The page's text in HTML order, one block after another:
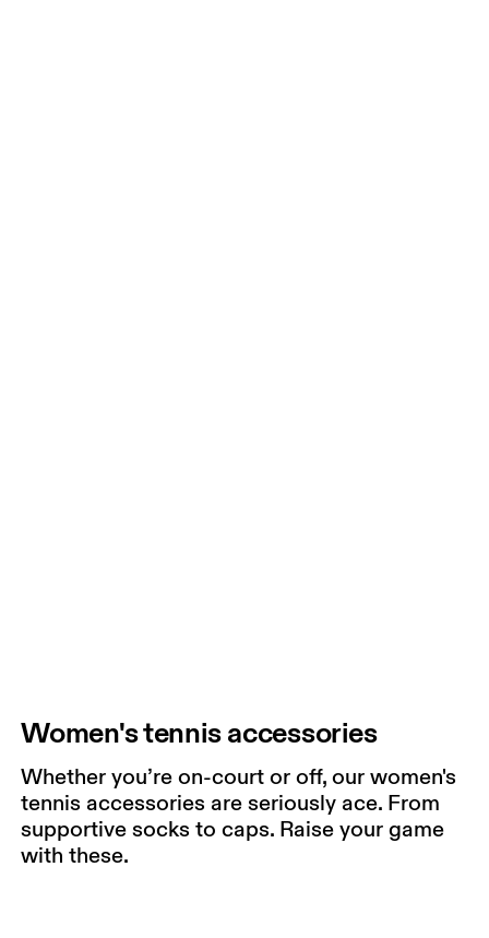
Women's tennis accessories
Whether you’re on-court or off, our women's
tennis accessories are seriously ace. From
supportive socks to caps. Raise your game
with these.